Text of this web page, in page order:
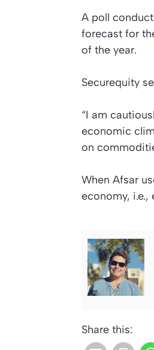
A poll
forecast for
of the year.
Securequity
“I am
economic
on
When Afsar
economy,
Share this: